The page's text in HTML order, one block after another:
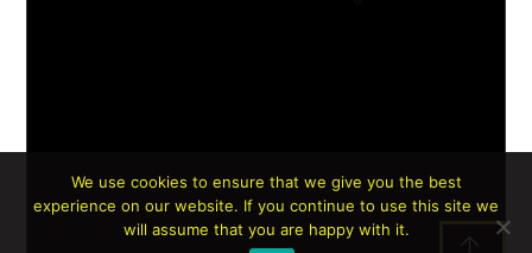
Lorem ipsum dolor sit amet, consectetur
We use cookies to ensure that we give you the best
experience on our website. If you continue to use this site we
will assume that you are happy with it.